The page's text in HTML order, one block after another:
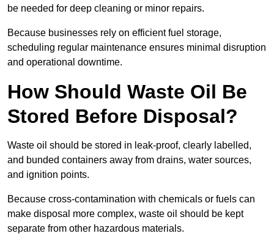
be needed for deep cleaning or minor repairs.
Because businesses rely on efficient fuel storage,
scheduling regular maintenance ensures minimal disruption
and operational downtime.
How Should Waste Oil Be
Stored Before Disposal?
Waste oil should be stored in leak-proof, clearly labelled,
and bunded containers away from drains, water sources,
and ignition points.
Because cross-contamination with chemicals or fuels can
make disposal more complex, waste oil should be kept
separate from other hazardous materials.